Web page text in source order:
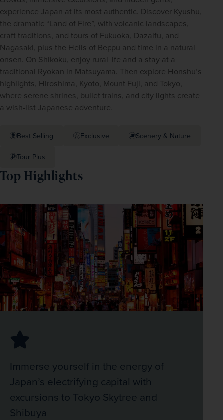
experience Japan at its most authentic. Discover Kyushu,
the dramatic “Land of Fire”, with volcanic landscapes,
craft traditions, and tours of Fukuoka, Dazaifu, and
Nagasaki, plus the Hells of Beppu and time in a natural
onsen. On Shikoku, enjoy rural life and a stay at a
traditional Ryokan in Matsuyama. Then explore Honshu’s
highlights, Hiroshima, Kyoto, Mount Fuji, and Tokyo,
where serene shrines, bullet trains, and city lights create
a wish-list Japanese adventure.
Best Selling Exclusive Scenery & Nature
Tour Plus
Top Highlights
Immerse yourself in the energy of
Japan’s electrifying capital with
excursions to Tokyo Skytree and
Shibuya